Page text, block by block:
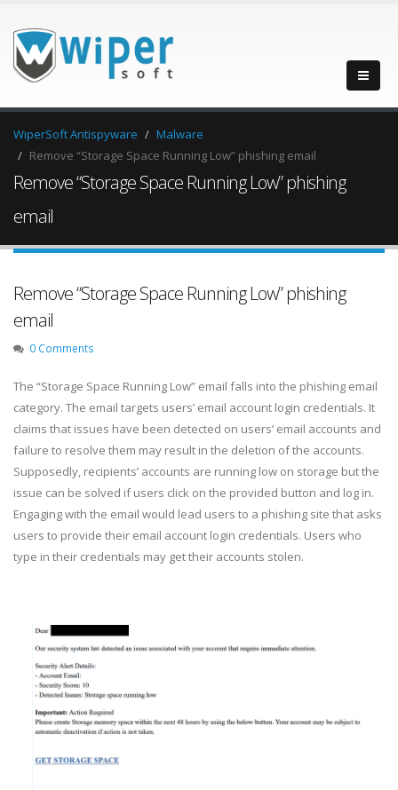
WiperSoft Antispyware
Malware
Remove “Storage Space Running Low” phishing email
Remove “Storage Space Running Low” phishing
email
Remove “Storage Space Running Low” phishing
email
0 Comments
The “Storage Space Running Low” email falls into the phishing email
category. The email targets users’ email account login credentials. It
claims that issues have been detected on users’ email accounts and
failure to resolve them may result in the deletion of the accounts.
Supposedly, recipients’ accounts are running low on storage but the
issue can be solved if users click on the provided button and log in.
Engaging with the email would lead users to a phishing site that asks
users to provide their email account login credentials. Users who
type in their credentials may get their accounts stolen.